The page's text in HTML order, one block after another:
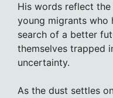
His words reflect
young migrants who
search of a better
themselves trapped
uncertainty.
As the dust settles